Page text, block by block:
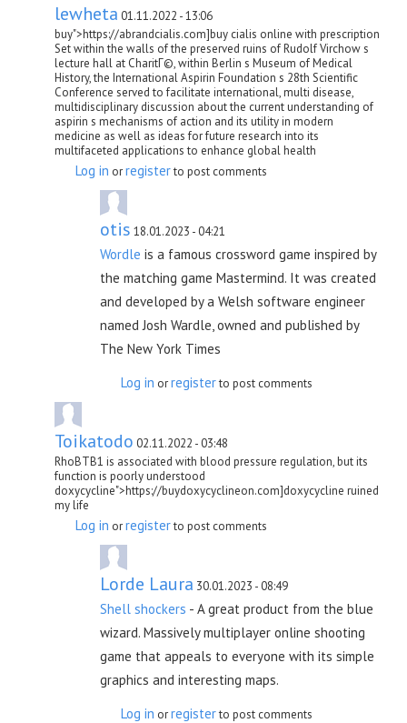
lewheta 01.11.2022 - 13:06
buy">https://abrandcialis.com]buy cialis online with prescription
Set within the walls of the preserved ruins of Rudolf Virchow s
lecture hall at CharitГ©, within Berlin s Museum of Medical
History, the International Aspirin Foundation s 28th Scientific
Conference served to facilitate international, multi disease,
multidisciplinary discussion about the current understanding of
aspirin s mechanisms of action and its utility in modern
medicine as well as ideas for future research into its
multifaceted applications to enhance global health
Log in orregisterto post comments
otis 18.01.2023 - 04:21
Wordle is a famous crossword game inspired by
the matching game Mastermind. It was created
and developed by a Welsh software engineer
named Josh Wardle, owned and published by
The New York Times
Log in orregisterto post comments
Toikatodo 02.11.2022 - 03:48
RhoBTB1 is associated with blood pressure regulation, but its
function is poorly understood
doxycycline">https://buydoxycyclineon.com]doxycycline ruined
my life
Log in orregisterto post comments
Lorde Laura 30.01.2023 - 08:49
Shell shockers - A great product from the blue
wizard. Massively multiplayer online shooting
game that appeals to everyone with its simple
graphics and interesting maps.
Log in orregisterto post comments